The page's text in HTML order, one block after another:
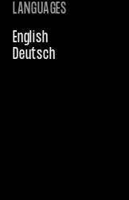
LANGUAGES
English
Deutsch